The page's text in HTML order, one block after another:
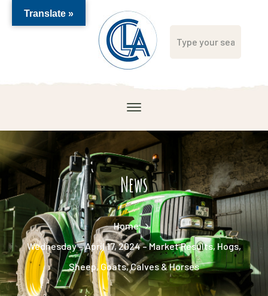
News
Home
Wednesday – April 17, 2024 – Market Results, Hogs,
Sheep, Goats, Calves & Horses
Translate »